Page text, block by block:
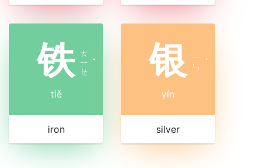
铁 ㄊ
ㄧ
ㄝ
ˇ
tiě
iron
银 ㄧ
ㄣ ˊ
yín
silver